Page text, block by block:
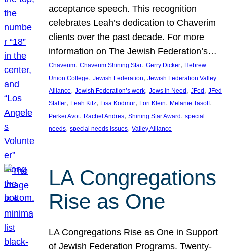
acceptance speech. This recognition
celebrates Leah’s dedication to Chaverim
clients over the past decade. For more
information on The Jewish Federation’s…
Chaverim, Chaverim Shining Star, Gerry Dicker, Hebrew
Union College, Jewish Federation, Jewish Federation Valley
Alliance, Jewish Federation’s work, Jews in Need , JFed , JFed
Staffer, Leah Kitz, Lisa Kodmur, Lori Klein, Melanie Tasoff
Perkei Avot, Rachel Andres, Shining Star Award , special
needs, special needs issues, Valley Alliance
LA Congregations
Rise as One
LA Congregations Rise as One in Support
of Jewish Federation Programs. Twenty-